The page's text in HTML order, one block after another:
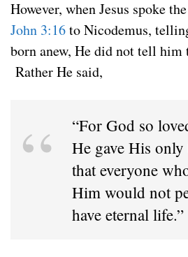
However, when Jesus spoke
John 3:16to Nicodemus,
born anew, He did not tell him
Rather He said,
“For God so
He gave His
that everyone
Him would not
have eternal life.”